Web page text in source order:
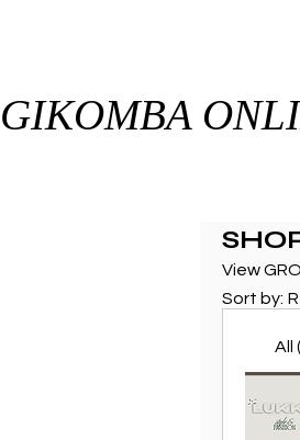
GIKOMBA
View
Sort by:
All